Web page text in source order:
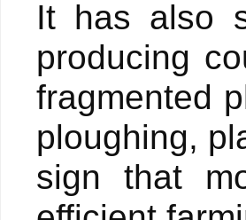
It has also
producing
fragmented
ploughing,
sign that